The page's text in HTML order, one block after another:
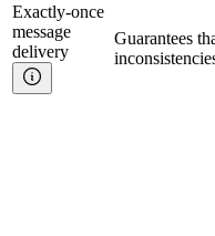
Exactly-once
message
delivery
Guarantees